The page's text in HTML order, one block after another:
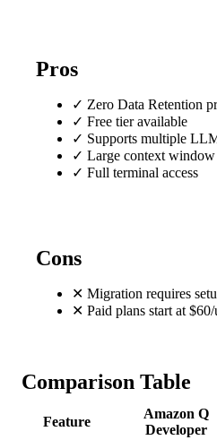
Pros
✓ Zero Data Retention
✓ Free tier available
✓ Supports multiple
✓ Large context window
✓ Full terminal access
Cons
✕ Migration requires
✕ Paid plans start at
Comparison Table
Feature
Amazon Q
Developer